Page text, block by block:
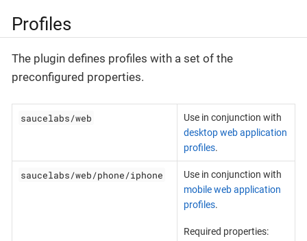
Profiles
The plugin defines profiles with a set of the
preconfigured properties.
saucelabs/web
Use in conjunction with
desktop web application
profiles.
saucelabs/web/phone/iphone
Use in conjunction with
mobile web application
profiles.
Required properties: